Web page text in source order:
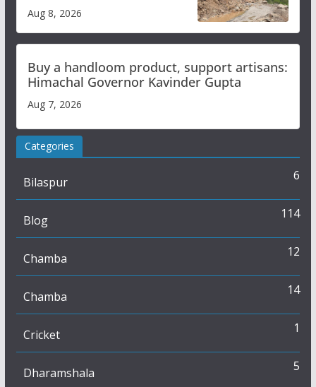
orange alert for heavy rain
Aug 8, 2026
Buy a handloom product, support artisans:
Himachal Governor Kavinder Gupta
Aug 7, 2026
Categories
Bilaspur 6
Blog 114
Chamba 12
Chamba 14
Cricket 1
Dharamshala 5